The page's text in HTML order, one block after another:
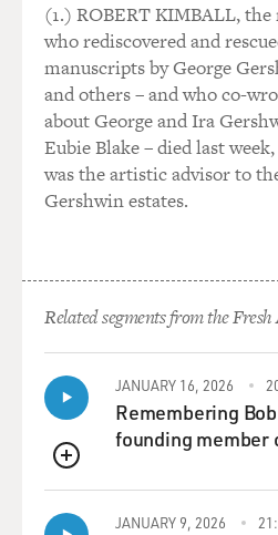
(1.) ROBERT KIMBALL,
who rediscovered and
manuscripts by George
and others – and who co-
about George and Ira
Eubie Blake – died last
was the artistic advisor to
Gershwin estates.
Related segments from the
QUEUE
JANUARY 16, 2026
Remembering
founding member
JANUARY 9, 2026